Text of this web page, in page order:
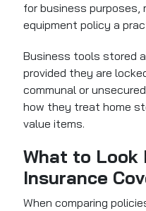
for business purposes,
equipment policy a
Business tools stored
provided they are
communal or
how they treat home
value items.
What to Look
Insurance
When comparing